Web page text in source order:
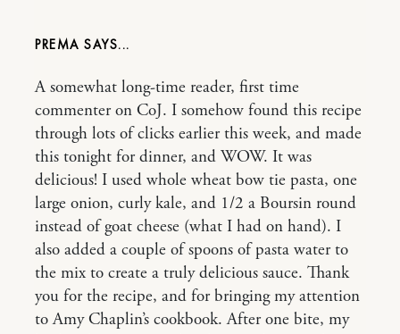
PREMA
A somewhat long-time reader, first time
commenter on CoJ. I somehow found this recipe
through lots of clicks earlier this week, and made
this tonight for dinner, and WOW. It was
delicious! I used whole wheat bow tie pasta, one
large onion, curly kale, and 1/2 a Boursin round
instead of goat cheese (what I had on hand). I
also added a couple of spoons of pasta water to
the mix to create a truly delicious sauce. Thank
you for the recipe, and for bringing my attention
to Amy Chaplin’s cookbook. After one bite, my